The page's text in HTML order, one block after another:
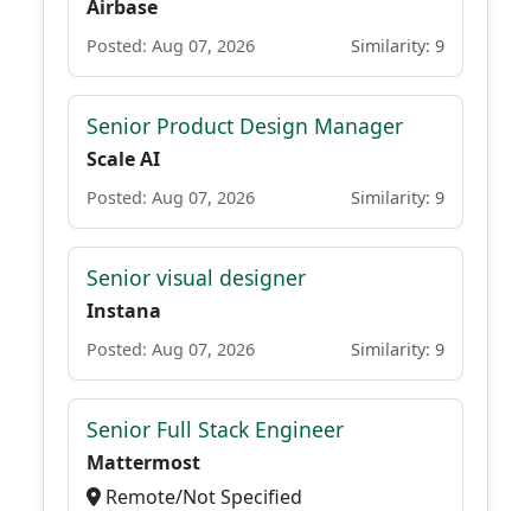
Airbase
Posted: Aug 07, 2026 Similarity: 9
Senior Product Design Manager
Scale AI
Posted: Aug 07, 2026 Similarity: 9
Senior visual designer
Instana
Posted: Aug 07, 2026 Similarity: 9
Senior Full Stack Engineer
Mattermost
Remote/Not Specified